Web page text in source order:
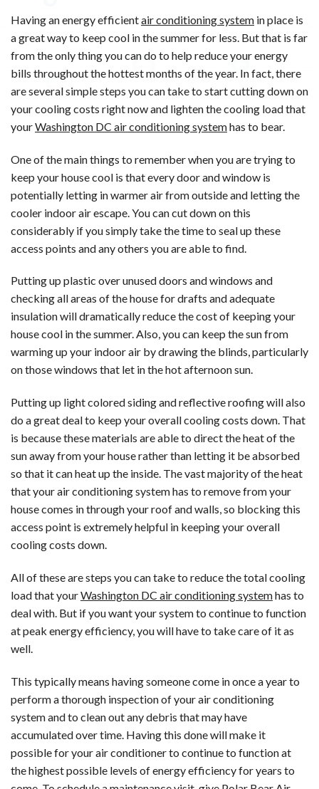
Having an energy efficientair conditioning system in place is
a great way to keep cool in the summer for less. But that is far
from the only thing you can do to help reduce your energy
bills throughout the hottest months of the year. In fact, there
are several simple steps you can take to start cutting down on
your cooling costs right now and lighten the cooling load that
yourWashington DC air conditioning systemhas to bear.
One of the main things to remember when you are trying to
keep your house cool is that every door and window is
potentially letting in warmer air from outside and letting the
cooler indoor air escape. You can cut down on this
considerably if you simply take the time to seal up these
access points and any others you are able to find.
Putting up plastic over unused doors and windows and
checking all areas of the house for drafts and adequate
insulation will dramatically reduce the cost of keeping your
house cool in the summer. Also, you can keep the sun from
warming up your indoor air by drawing the blinds, particularly
on those windows that let in the hot afternoon sun.
Putting up light colored siding and reflective roofing will also
do a great deal to keep your overall cooling costs down. That
is because these materials are able to direct the heat of the
sun away from your house rather than letting it be absorbed
so that it can heat up the inside. The vast majority of the heat
that your air conditioning system has to remove from your
house comes in through your roof and walls, so blocking this
access point is extremely helpful in keeping your overall
cooling costs down.
All of these are steps you can take to reduce the total cooling
load that yourWashington DC air conditioning systemhas to
deal with. But if you want your system to continue to function
at peak energy efficiency, you will have to take care of it as
well.
This typically means having someone come in once a year to
perform a thorough inspection of your air conditioning
system and to clean out any debris that may have
accumulated over time. Having this done will make it
possible for your air conditioner to continue to function at
the highest possible levels of energy efficiency for years to